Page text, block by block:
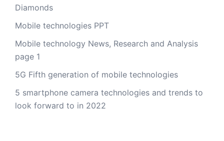
Diamonds
Mobile technologies PPT
Mobile technology News, Research and Analysis
page 1
5G Fifth generation of mobile technologies
5 smartphone camera technologies and trends to
look forward to in 2022